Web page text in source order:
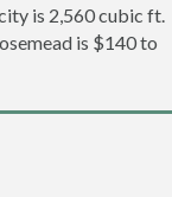
is 2,560 cubic ft.
is $140 to